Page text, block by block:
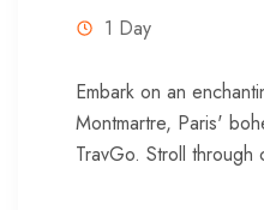
1 Day
Embark on an
Montmartre, Paris'
TravGo. Stroll